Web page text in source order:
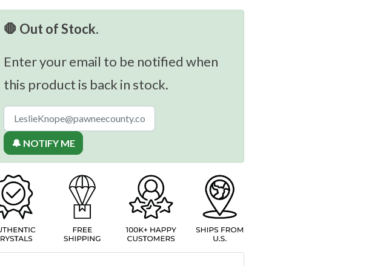
🛑 Out of Stock.
Enter your email to be notified when
this product is back in stock.
🔔 NOTIFY ME